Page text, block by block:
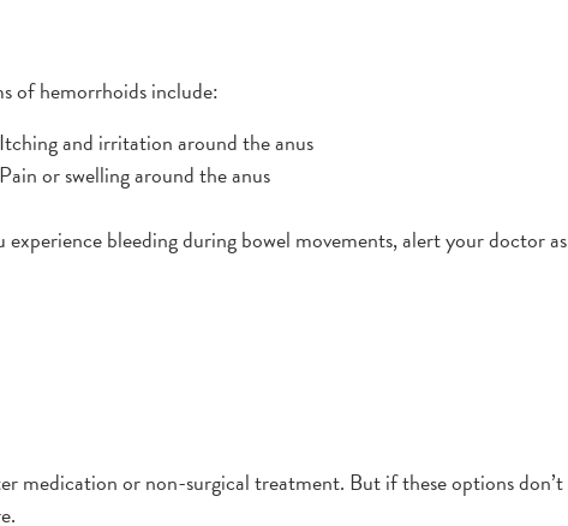
of hemorrhoids include:
Itching and irritation around the anus
Pain or swelling around the anus
bleeding during bowel movements, alert your doctor as
medication or non-surgical treatment. But if these options don’t